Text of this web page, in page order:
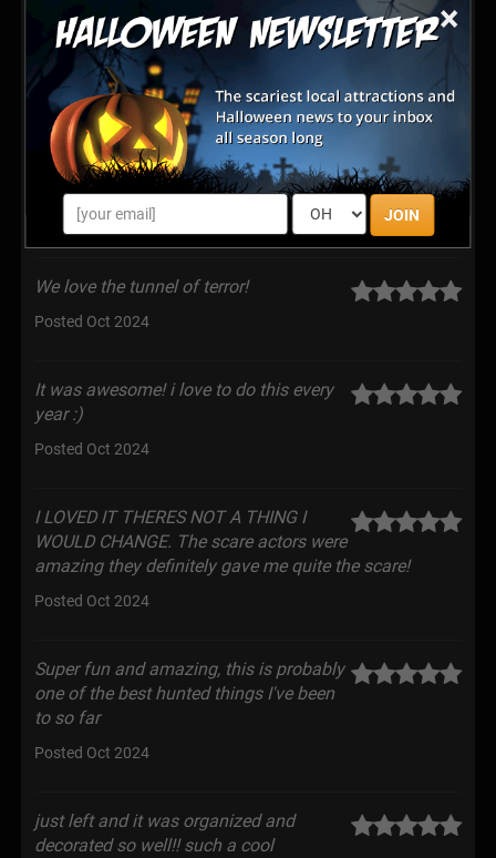
×
JOIN
Posted Oct 2025
Super fun and interactive. Both me and
my dog were able by I enjoy the spooky
setting. I appreciated how they made sure the scare
level was what each participant wanted.
Posted Oct 2025
We love the tunnel of terror!
Posted Oct 2024
It was awesome! i love to do this every
year :)
Posted Oct 2024
I LOVED IT THERES NOT A THING I
WOULD CHANGE. The scare actors were
amazing they definitely gave me quite the scare!
Posted Oct 2024
Super fun and amazing, this is probably
one of the best hunted things I've been
to so far
Posted Oct 2024
just left and it was organized and
decorated so well!! such a cool